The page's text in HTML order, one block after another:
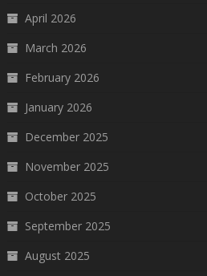
April 2026
March 2026
February 2026
January 2026
December 2025
November 2025
October 2025
September 2025
August 2025